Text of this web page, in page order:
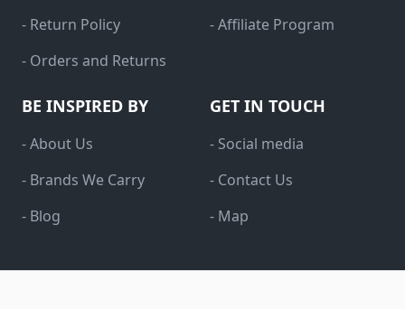
- Return Policy
- Orders and Returns
- Affiliate Program
BE INSPIRED BY
- About Us
- Brands We Carry
- Blog
GET IN TOUCH
- Social media
- Contact Us
- Map